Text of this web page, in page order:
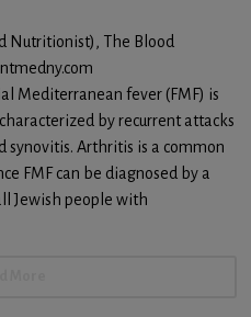
Nutritionist), The Blood
Mediterranean fever (FMF) is
by recurrent attacks
Arthritis is a common
FMF can be diagnosed by a
Jewish people with